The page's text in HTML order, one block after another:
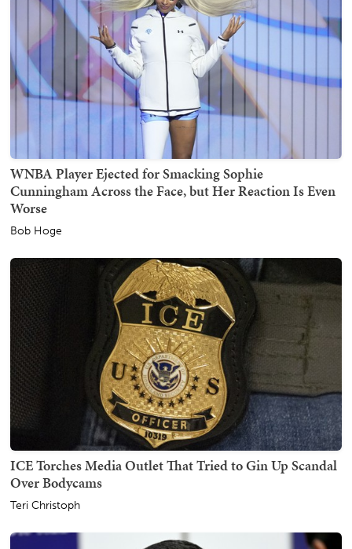
WNBA Player Ejected for Smacking Sophie
Cunningham Across the Face, but Her Reaction Is Even
Worse
Bob Hoge
ICE Torches Media Outlet That Tried to Gin Up Scandal
Over Bodycams
Teri Christoph